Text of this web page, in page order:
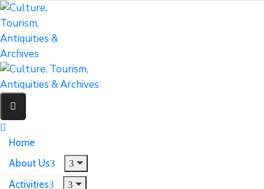
Home
About Us
Activities